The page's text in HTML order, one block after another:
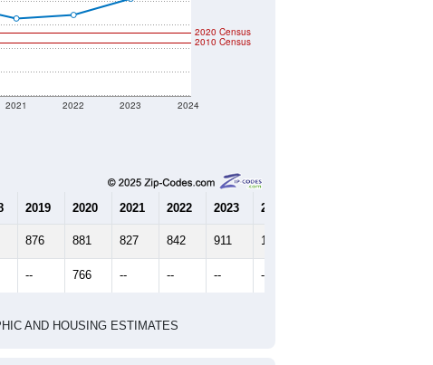
2021 2022 2023 2024
2020 Census
2010 Census
2019 2020 2021 2022 2023 2024
876 881 827 842 911 1,000
-- 766 -- -- -- --
AND HOUSING ESTIMATES